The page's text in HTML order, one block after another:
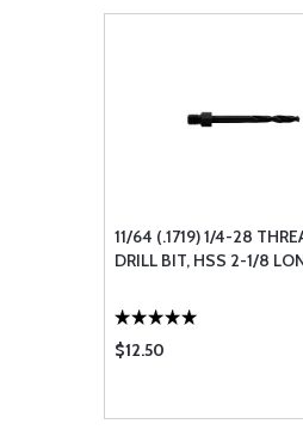
11/64 (.1719) 1/4-28
DRILL BIT, HSS 2-1/8
$12.50